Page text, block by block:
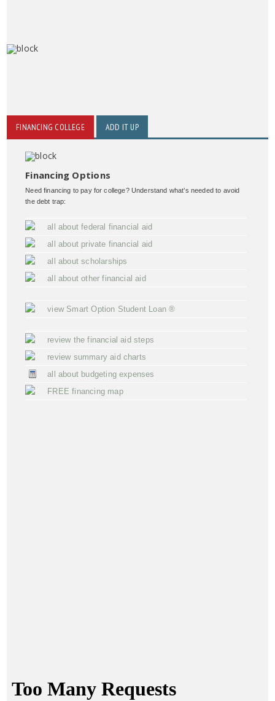
FINANCING COLLEGE ADD IT UP
Financing Options
Need financing to pay for college? Understand what’s needed to avoid
the debt trap:
all about federal financial aid
all about private financial aid
all about scholarships
all about other financial aid
view Smart Option Student Loan ®
review the financial aid steps
review summary aid charts
all about budgeting expenses
FREE financing map